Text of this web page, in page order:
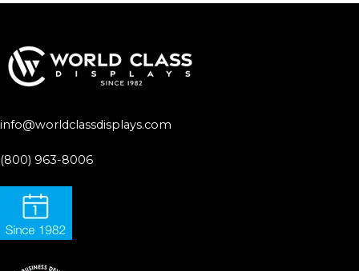
info@worldclassdisplays.com
(800) 963-8006